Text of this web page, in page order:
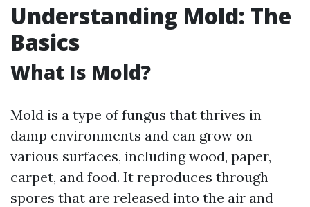
Understanding Mold: The
Basics
What Is Mold?
Mold is a type of fungus that thrives in
damp environments and can grow on
various surfaces, including wood, paper,
carpet, and food. It reproduces through
spores that are released into the air and